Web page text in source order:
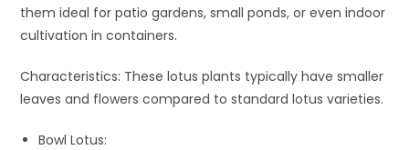
them ideal for patio gardens, small ponds, or even indoor
cultivation in containers.
Characteristics: These lotus plants typically have smaller
leaves and flowers compared to standard lotus varieties.
Bowl Lotus: